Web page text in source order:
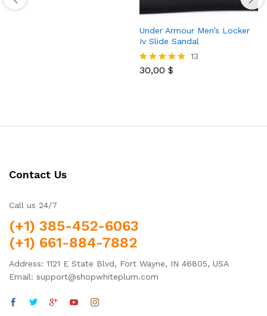
Under Armour Men’s Locker
Iv Slide Sandal
Rated
13
30,00 $
Contact Us
Call us 24/7
(+1) 385-452-6063
(+1) 661-884-7882
Address: 1121 E State Blvd, Fort Wayne, IN 46805, USA
Email: support@shopwhiteplum.com